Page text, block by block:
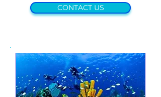
CONTACT US